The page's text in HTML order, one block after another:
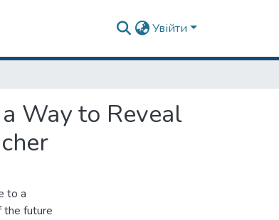
Увійти
Way to Reveal
to a
the future